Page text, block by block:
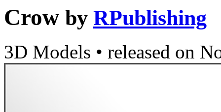
Crow by RPublishing
3D Models • released on